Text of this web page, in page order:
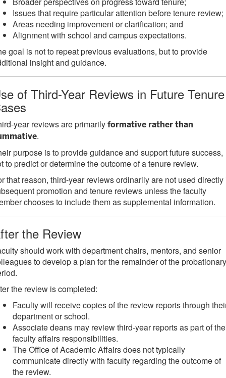
Issues that require particular attention before tenure review;
Areas needing improvement or clarification; and
Alignment with school and campus expectations.
goal is not to repeat previous evaluations, but to provide
insight and guidance.
of Third-Year Reviews in Future Tenure
year reviews are primarilyformative rather than
.
purpose is to provide guidance and support future success,
to predict or determine the outcome of a tenure review.
that reason, third-year reviews ordinarily are not used directly
promotion and tenure reviews unless the faculty
chooses to include them as supplemental information.
the Review
should work with department chairs, mentors, and senior
to develop a plan for the remainder of the probationary
the review is completed:
Faculty will receive copies of the review reports through
department or school.
Associate deans may review third-year reports as part of
faculty affairs responsibilities.
The Office of Academic Affairs does not typically
communicate directly with faculty regarding the outcome of
the review.